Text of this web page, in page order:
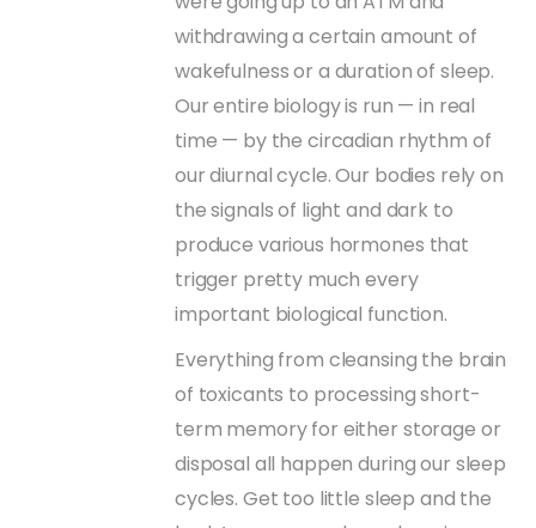
withdrawing a certain amount of
wakefulness or a duration of sleep.
Our entire biology is run — in real
time — by the circadian rhythm of
our diurnal cycle. Our bodies rely on
the signals of light and dark to
produce various hormones that
trigger pretty much every
important biological function.
Everything from cleansing the brain
of toxicants to processing short-
term memory for either storage or
disposal all happen during our sleep
cycles. Get too little sleep and the